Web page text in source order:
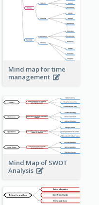
Mind map for time
management
Mind Map of SWOT
Analysis